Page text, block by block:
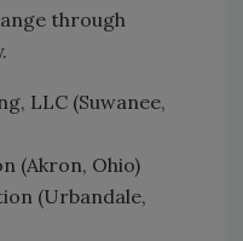
through
LLC (Suwanee,
(Akron, Ohio)
(Urbandale,